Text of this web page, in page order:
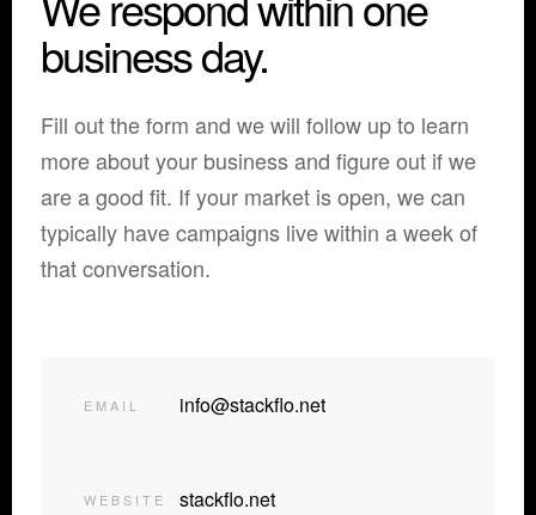
business day.
Fill out the form and we will follow up to learn
more about your business and figure out if we
are a good fit. If your market is open, we can
typically have campaigns live within a week of
that conversation.
EMAIL info@stackflo.net
WEBSITE stackflo.net